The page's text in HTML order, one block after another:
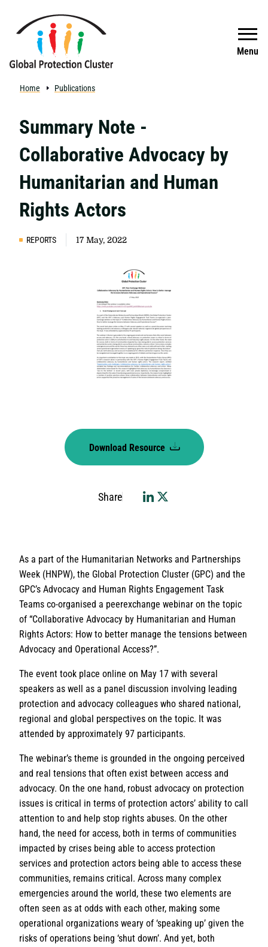
Menu
Search
Home Publications
Summary Note -
Collaborative Advocacy by
Humanitarian and Human
Rights Actors
REPORTS 17 May, 2022
Download Resource
Share
As a part of the Humanitarian Networks and Partnerships
Week (HNPW), the Global Protection Cluster (GPC) and the
GPC’s Advocacy and Human Rights Engagement Task
Teams co-organised a peerexchange webinar on the topic
of “Collaborative Advocacy by Humanitarian and Human
Rights Actors: How to better manage the tensions between
Advocacy and Operational Access?”.
The event took place online on May 17 with several
speakers as well as a panel discussion involving leading
protection and advocacy colleagues who shared national,
regional and global perspectives on the topic. It was
attended by approximately 97 participants.
The webinar’s theme is grounded in the ongoing perceived
and real tensions that often exist between access and
advocacy. On the one hand, robust advocacy on protection
issues is critical in terms of protection actors’ ability to call
attention to and help stop rights abuses. On the other
hand, the need for access, both in terms of communities
impacted by crises being able to access protection
services and protection actors being able to access these
communities, remains critical. Across many complex
emergencies around the world, these two elements are
often seen as at odds with each other, making some
operational organizations weary of ‘speaking up’ given the
risks of operations being ‘shut down’. And yet, both